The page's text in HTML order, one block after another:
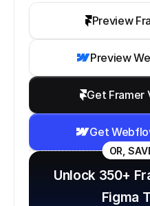
Preview
Preview
Get Framer
Get
OR,
Unlock 350+
Figma